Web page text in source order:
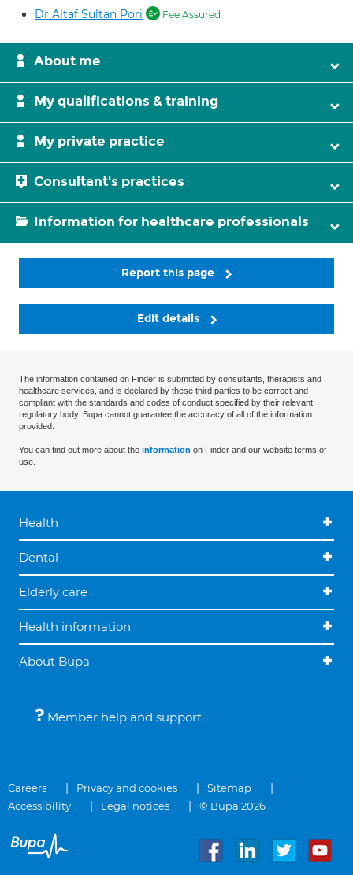
Dr Altaf Sultan Pori Fee Assured
About me
My qualifications & training
My private practice
Consultant's practices
Information for healthcare professionals
Report this page
Edit details
The information contained on Finder is submitted by consultants, therapists and
healthcare services, and is declared by these third parties to be correct and
compliant with the standards and codes of conduct specified by their relevant
regulatory body. Bupa cannot guarantee the accuracy of all of the information
provided.
You can find out more about the information on Finder and our website terms of
use.
Health
Dental
Elderly care
Health information
About Bupa
Member help and support
Careers Privacy and cookies
Sitemap
Accessibility
Legal notices © Bupa 2026